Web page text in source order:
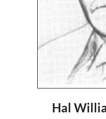
Hal